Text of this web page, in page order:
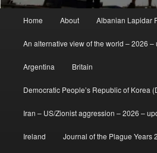
Home About Albanian Lapidar
An alternative view of the world – 2026 –
Argentina Britain
Democratic People’s Republic of Korea
Iran – US/Zionist aggression – 2026 –
Ireland Journal of the Plague Years